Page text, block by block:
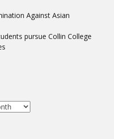
Against Asian
pursue Collin College